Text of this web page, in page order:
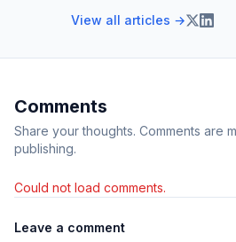
View all articles →
Comments
Share your thoughts. Comments are
publishing.
Could not load comments.
Leave a comment